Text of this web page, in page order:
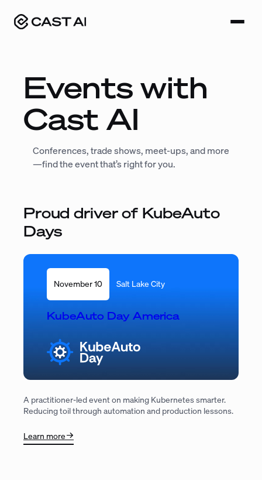
content
Events with
Cast AI
Conferences, trade shows, meet-ups, and more
—find the event that’s right for you.
Proud driver of KubeAuto
Days
November 10 Salt Lake City
KubeAuto Day America
A practitioner-led event on making Kubernetes smarter.
Reducing toil through automation and production lessons.
Learn more